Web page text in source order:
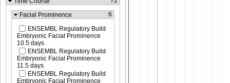
Facial Prominence 6
ENSEMBL Regulatory Build
Embryonic Facial Prominence
10.5 days
ENSEMBL Regulatory Build
Embryonic Facial Prominence
11.5 days
ENSEMBL Regulatory Build
Embryonic Facial Prominence